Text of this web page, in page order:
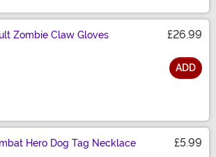
Zombie Claw Gloves £26.99
ADD
Hero Dog Tag Necklace £5.99